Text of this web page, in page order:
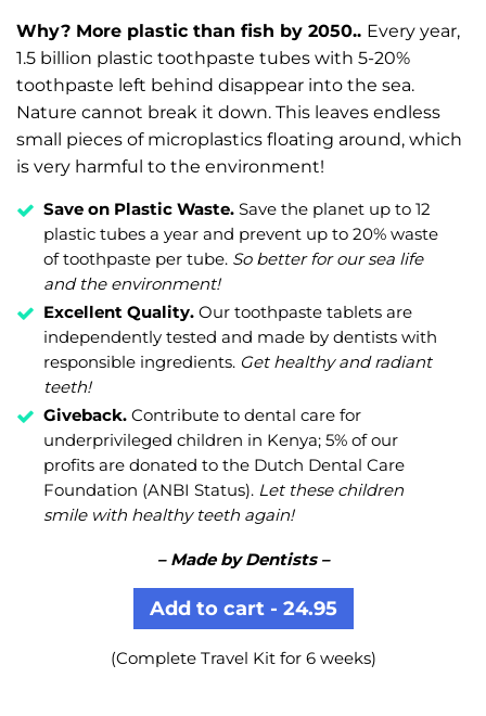
Why? More plastic than fish by 2050.. Every year,
1.5 billion plastic toothpaste tubes with 5-20%
toothpaste left behind disappear into the sea.
Nature cannot break it down. This leaves endless
small pieces of microplastics floating around, which
is very harmful to the environment!
Save on Plastic Waste. Save the planet up to 12
plastic tubes a year and prevent up to 20% waste
of toothpaste per tube. So better for our sea life
and the environment!
Excellent Quality. Our toothpaste tablets are
independently tested and made by dentists with
responsible ingredients. Get healthy and radiant
teeth!
Giveback. Contribute to dental care for
underprivileged children in Kenya; 5% of our
profits are donated to the Dutch Dental Care
Foundation (ANBI Status). Let these children
smile with healthy teeth again!
– Made by Dentists –
Add to cart - 24.95
(Complete Travel Kit for 6 weeks)